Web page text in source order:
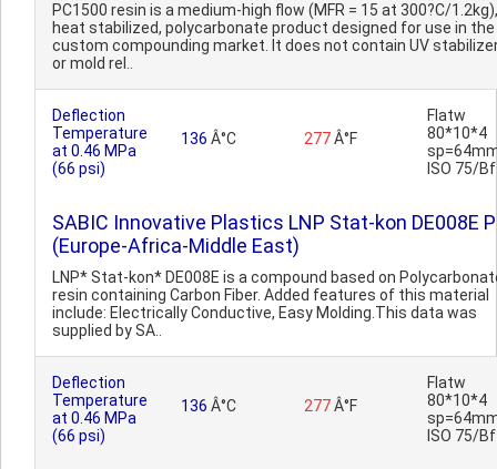
PC1500 resin is a medium-high flow (MFR = 15 at 300?C/1.2kg),
heat stabilized, polycarbonate product designed for use in the
custom compounding market. It does not contain UV
or mold rel..
Deflection
Temperature
at 0.46 MPa
(66 psi)
136 Â°C 277Â°F
Flatw
80*10*4
ISO 75/Bf
SABIC Innovative Plastics LNP Stat-kon DE008E
(Europe-Africa-Middle East)
LNP* Stat-kon* DE008E is a compound based on
resin containing Carbon Fiber. Added features of this material
include: Electrically Conductive, Easy Molding.This data was
supplied by SA..
Deflection
Temperature
at 0.46 MPa
(66 psi)
136 Â°C 277Â°F
Flatw
80*10*4
ISO 75/Bf